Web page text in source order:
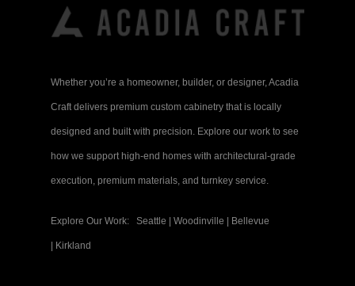
Whether you’re a homeowner, builder, or designer, Acadia
Craft delivers premium custom cabinetry that is locally
designed and built with precision. Explore our work to see
how we support high-end homes with architectural-grade
execution, premium materials, and turnkey service.
Explore Our Work: Seattle | Woodinville | Bellevue
| Kirkland